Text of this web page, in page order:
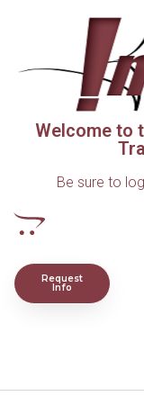
Welcome to
Be sure to
Request
Info